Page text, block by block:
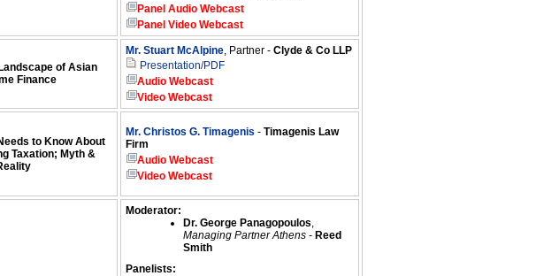
Panel Audio Webcast
Panel Video Webcast
of Asian
Finance
Mr. Stuart McAlpine, Partner - Clyde & Co LLP
Presentation/PDF
Audio Webcast
Video Webcast
to Know About
Taxation; Myth &
Mr. Christos G. Timagenis - Timagenis Law
Firm
Audio Webcast
Video Webcast
Moderator:
Dr. George Panagopoulos,
Managing Partner Athens - Reed
Smith
Panelists: